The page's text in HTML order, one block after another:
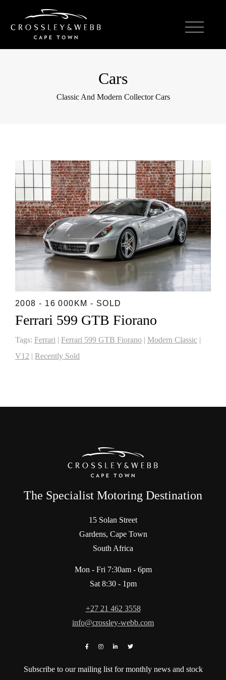
Cars
Classic And Modern Collector Cars
2008 - 16 000KM - SOLD
Ferrari 599 GTB Fiorano
Tags: Ferrari | Ferrari 599 GTB Fiorano | Modern Classic |
V12 | Recently Sold
The Specialist Motoring Destination
15 Solan Street
Gardens, Cape Town
South Africa
Mon - Fri 7:30am - 6pm
Sat 8:30 - 1pm
+27 21 462 3558
info@crossley-webb.com
Subscribe to our mailing list for monthly news and stock